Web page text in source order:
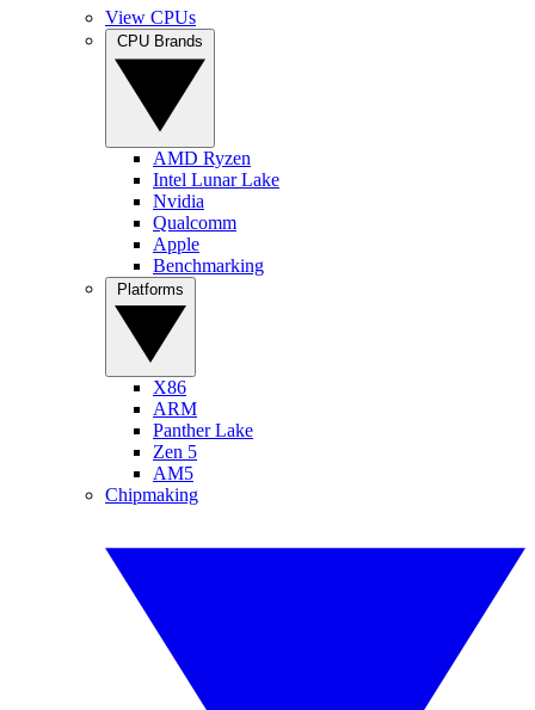
View CPUs
AMD Ryzen
Intel Lunar Lake
Nvidia
Qualcomm
Apple
Benchmarking
X86
ARM
Panther Lake
Zen 5
AM5
Chipmaking